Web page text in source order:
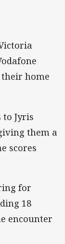
home
Jyris
them a
scores
for
18
encounter